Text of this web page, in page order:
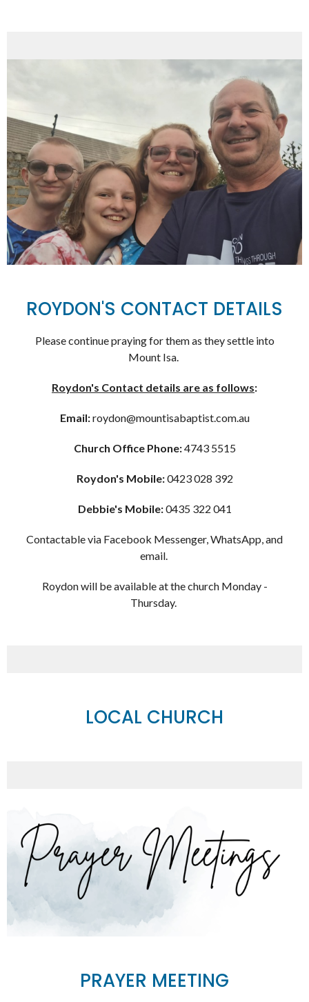
ROYDON'S CONTACT DETAILS
Please continue praying for them as they settle into
Mount Isa.
Roydon's Contact details are as follows:
Email:roydon@mountisabaptist.com.au
Church Office Phone:4743 5515
Roydon's Mobile:0423 028 392
Debbie's Mobile:0435 322 041
Contactable via Facebook Messenger, WhatsApp, and
email.
Roydon will be available at the church Monday -
Thursday.
LOCAL CHURCH
PRAYER MEETING